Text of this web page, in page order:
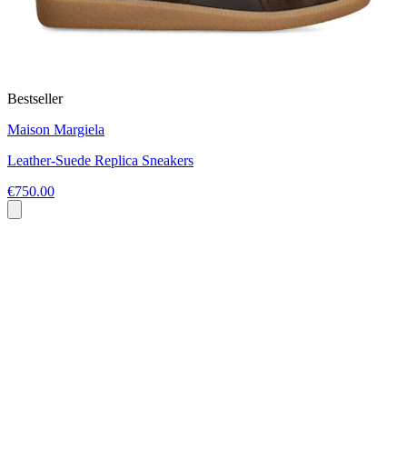
Bestseller
Maison Margiela
Leather-Suede Replica Sneakers
€750.00